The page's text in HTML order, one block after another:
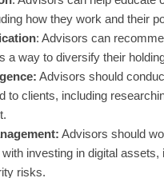
how they work and their
: Advisors can
a way to diversify their
Advisors should
to clients, including
Advisors should
investing in digital
risks.